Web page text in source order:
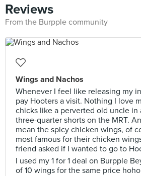
Reviews
From the Burpple community
Wings and Nachos
Whenever I feel like releasing my
pay Hooters a visit. Nothing I love
chicks like a perverted old uncle in
three-quarter shorts on the MRT.
mean the spicy chicken wings, of
most famous for their chicken
friend asked if I wanted to go to
I used my 1 for 1 deal on Burpple
of 10 wings for the same price